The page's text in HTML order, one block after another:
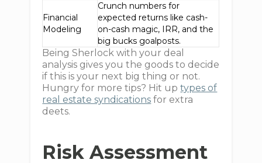
Financial
Modeling
Crunch numbers for
expected returns like cash-
on-cash magic, IRR, and the
big bucks goalposts.
Being Sherlock with your deal
analysis gives you the goods to decide
if this is your next big thing or not.
Hungry for more tips? Hit uptypes of
real estate syndications for extra
deets.
Risk Assessment